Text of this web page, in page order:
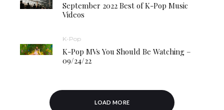
September 2022 Best of K-Pop Music
Videos
K-Pop
K-Pop MVs You Should Be Watching –
09/24/22
LOAD MORE